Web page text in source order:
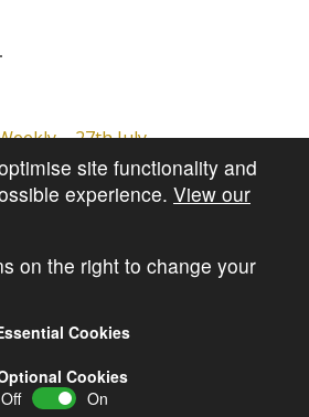
– 27th July
Update
– 20th July
– 13th July
Investments
site functionality and
experience. View our
on the right to change your
Cookies
Cookies
Off
On